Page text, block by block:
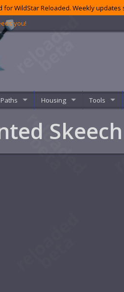
for WildStar Reloaded. Weekly
you!
Housing Tools